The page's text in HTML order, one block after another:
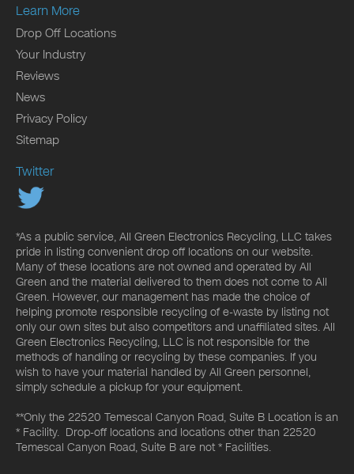
Learn More
Drop Off Locations
Your Industry
Reviews
News
Privacy Policy
Sitemap
Twitter
*As a public service, All Green Electronics Recycling, LLC takes
pride in listing convenient drop off locations on our website.
Many of these locations are not owned and operated by All
Green and the material delivered to them does not come to All
Green. However, our management has made the choice of
helping promote responsible recycling of e-waste by listing not
only our own sites but also competitors and unaffiliated sites. All
Green Electronics Recycling, LLC is not responsible for the
methods of handling or recycling by these companies. If you
wish to have your material handled by All Green personnel,
simply schedule a pickup for your equipment.
**Only the 22520 Temescal Canyon Road, Suite B Location is an
* Facility. Drop-off locations and locations other than 22520
Temescal Canyon Road, Suite B are not * Facilities.